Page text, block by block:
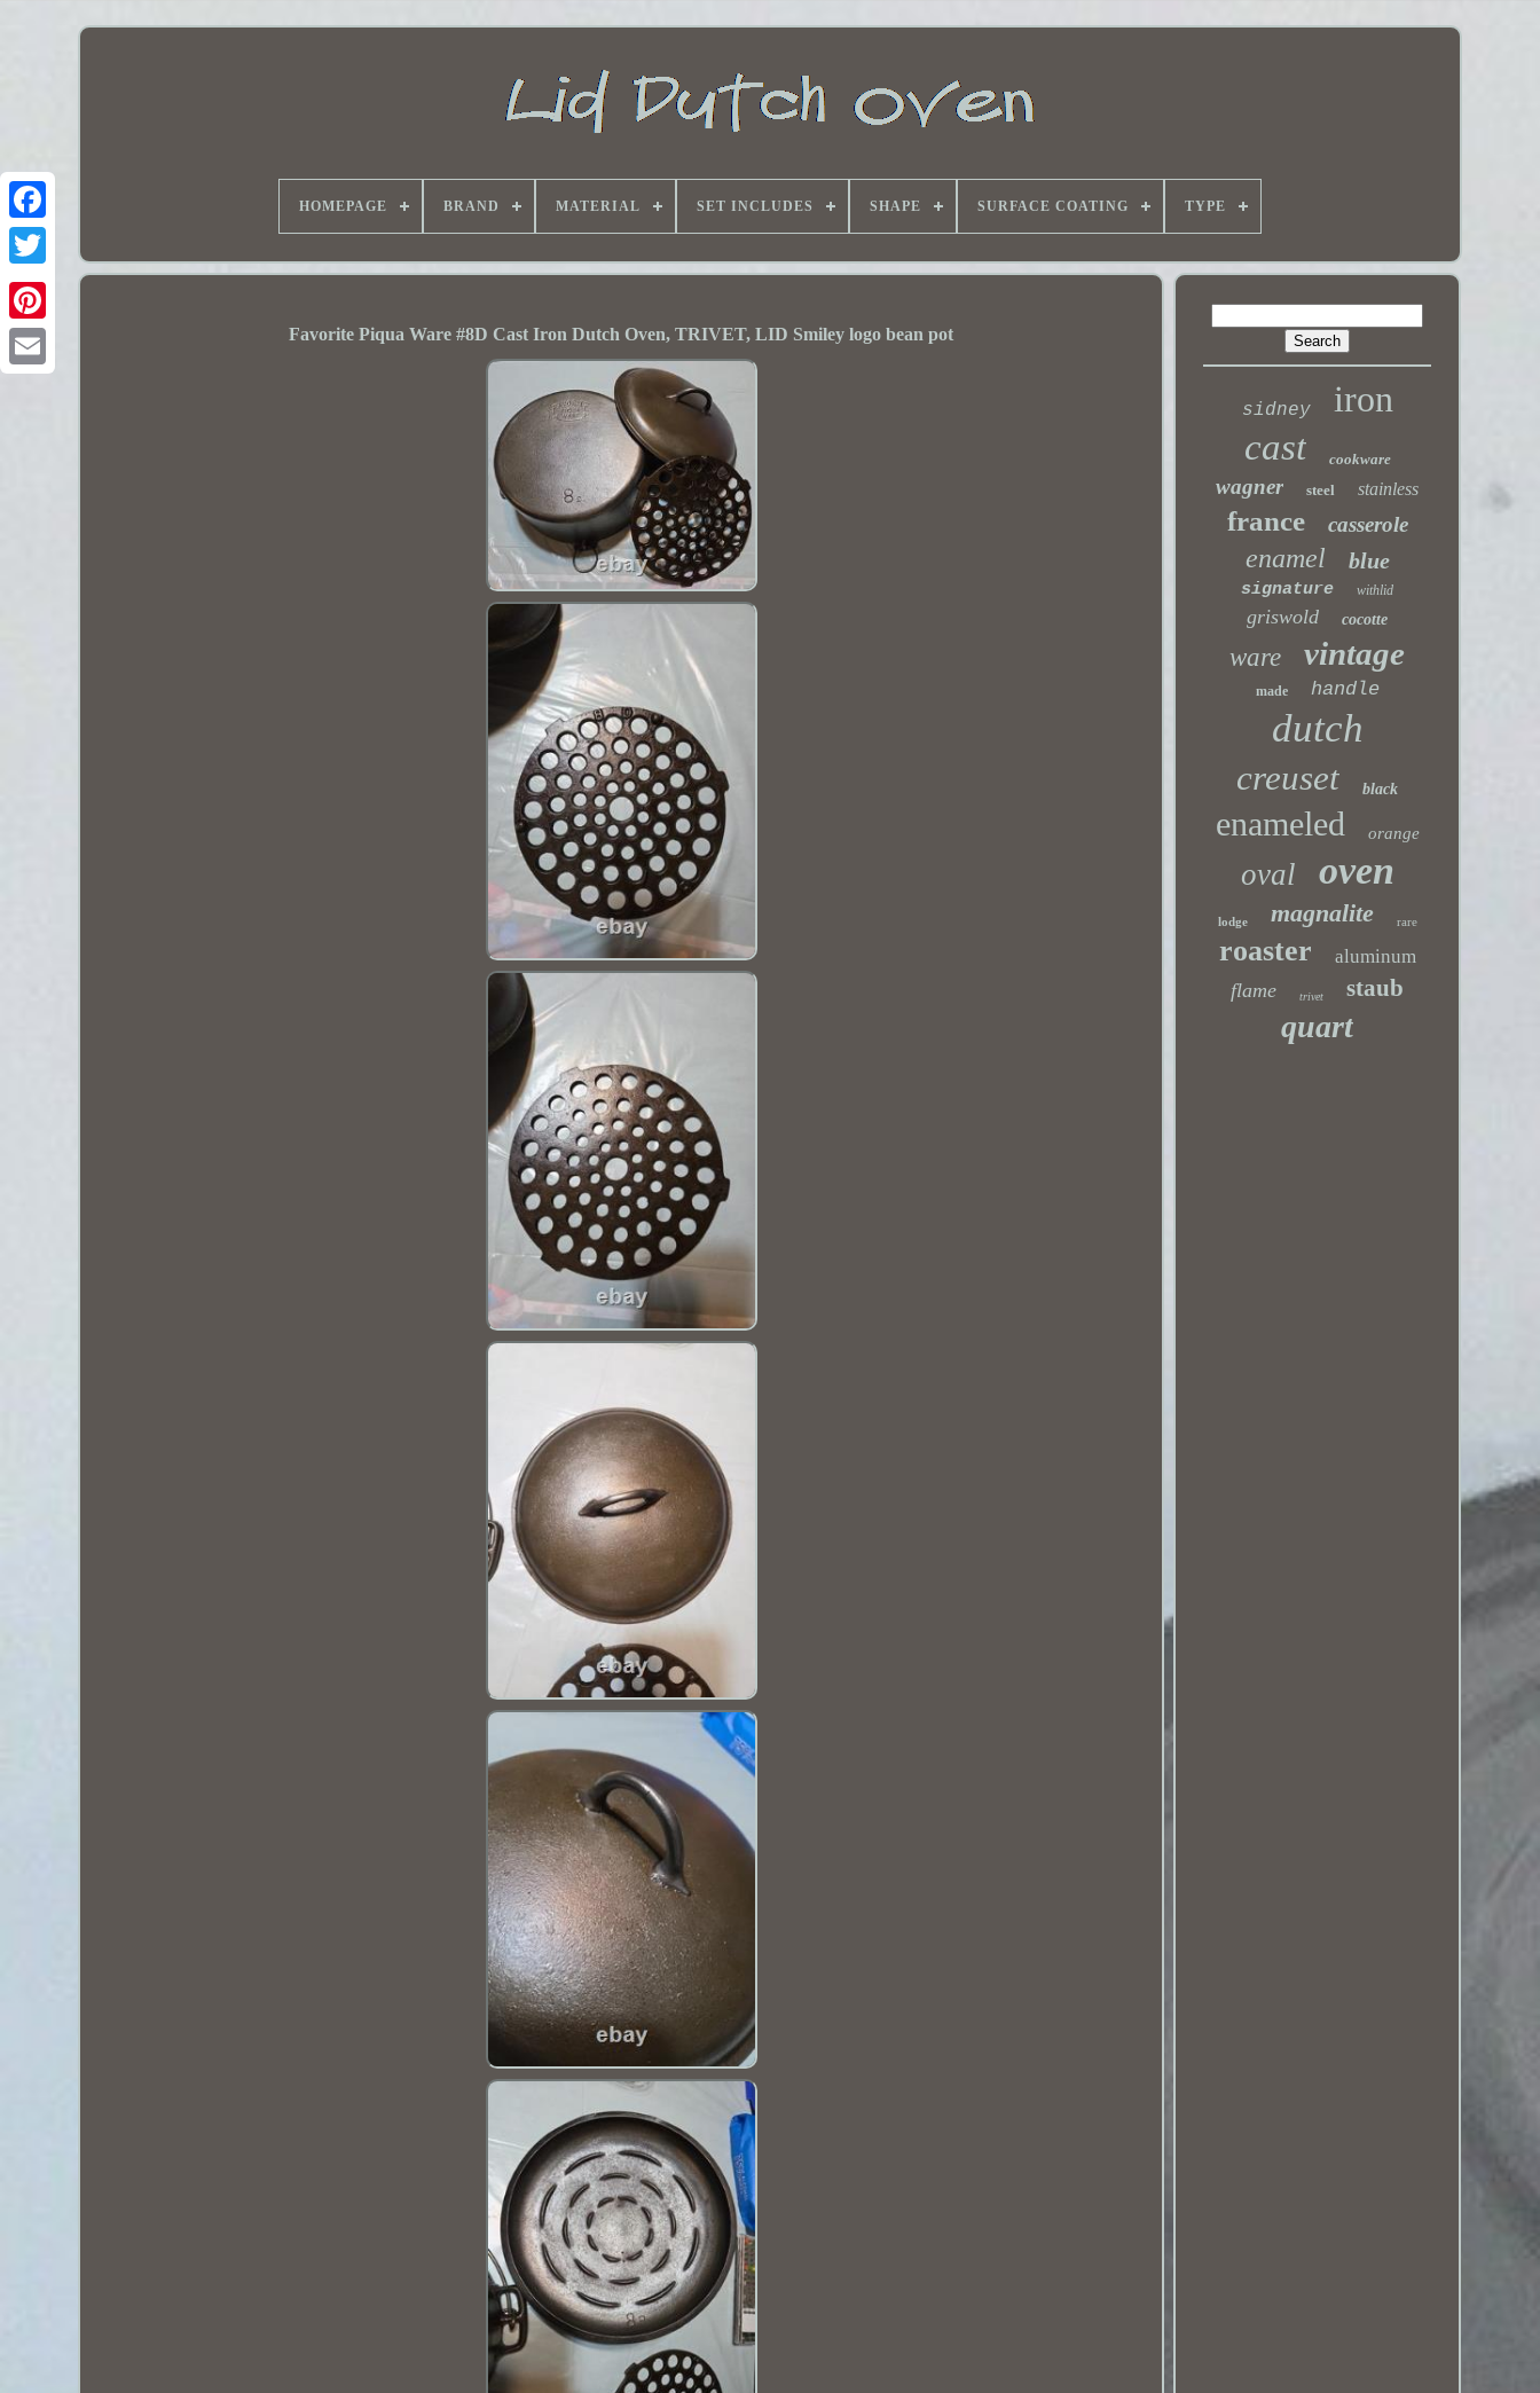
HOMEPAGE BRAND MATERIAL SET INCLUDES SHAPE SURFACE COATING TYPE
Favorite Piqua Ware #8D Cast Iron Dutch Oven, TRIVET, LID Smiley logo bean pot
sidney
iron
cast
cookware
wagner steel stainless
france casserole
enamel blue
signature withlid
griswold cocotte
ware vintage
made handle
dutch
creuset black
enameled orange
oval oven
lodge magnalite rare
roaster aluminum
flame trivet staub
quart